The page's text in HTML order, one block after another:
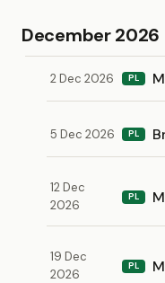
December 2026
2 Dec 2026 PL
5 Dec 2026 PL
12 Dec
2026
PL
19 Dec
2026
PL